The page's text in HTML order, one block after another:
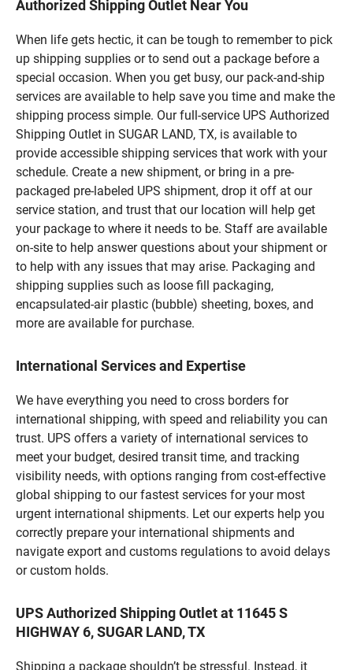
Authorized Shipping Outlet Near You
When life gets hectic, it can be tough to remember to pick
up shipping supplies or to send out a package before a
special occasion. When you get busy, our pack-and-ship
services are available to help save you time and make the
shipping process simple. Our full-service UPS Authorized
Shipping Outlet in SUGAR LAND, TX, is available to
provide accessible shipping services that work with your
schedule. Create a new shipment, or bring in a pre-
packaged pre-labeled UPS shipment, drop it off at our
service station, and trust that our location will help get
your package to where it needs to be. Staff are available
on-site to help answer questions about your shipment or
to help with any issues that may arise. Packaging and
shipping supplies such as loose fill packaging,
encapsulated-air plastic (bubble) sheeting, boxes, and
more are available for purchase.
International Services and Expertise
We have everything you need to cross borders for
international shipping, with speed and reliability you can
trust. UPS offers a variety of international services to
meet your budget, desired transit time, and tracking
visibility needs, with options ranging from cost-effective
global shipping to our fastest services for your most
urgent international shipments. Let our experts help you
correctly prepare your international shipments and
navigate export and customs regulations to avoid delays
or custom holds.
UPS Authorized Shipping Outlet at 11645 S
HIGHWAY 6, SUGAR LAND, TX
Shipping a package shouldn’t be stressful. Instead, it